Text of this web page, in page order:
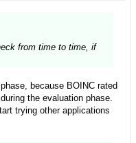
from time to time, if
because BOINC rated
the evaluation phase.
trying other applications